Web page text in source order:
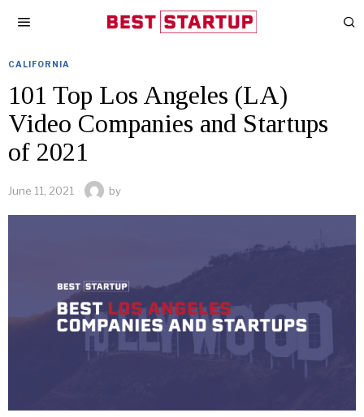
CALIFORNIA
101 Top Los Angeles (LA)
Video Companies and Startups
of 2021
June 11, 2021 by